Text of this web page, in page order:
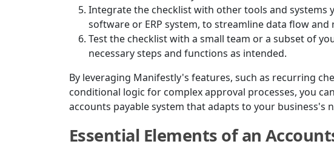
Integrate the checklist with other tools and systems
software or ERP system, to streamline data flow and
Test the checklist with a small team or a subset of
necessary steps and functions as intended.
By leveraging Manifestly's features, such as recurring
conditional logic for complex approval processes, you
accounts payable system that adapts to your business's
Essential Elements of an